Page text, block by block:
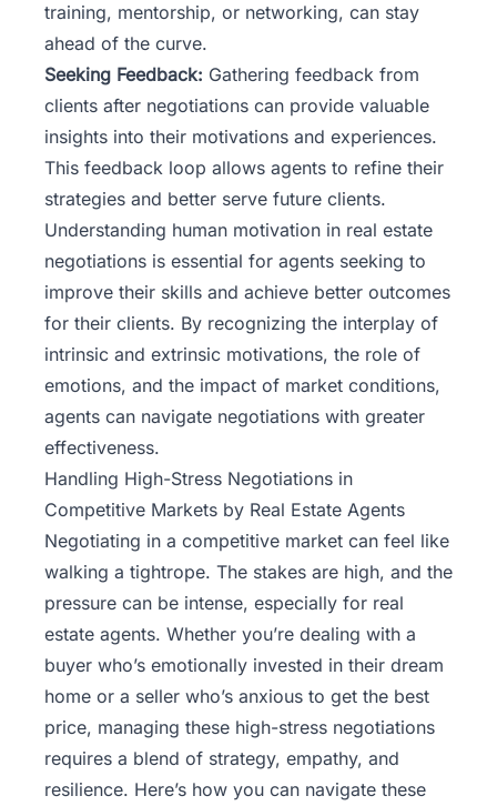
training, mentorship, or networking, can stay
ahead of the curve.
Seeking Feedback: Gathering feedback from
clients after negotiations can provide valuable
insights into their motivations and experiences.
This feedback loop allows agents to refine their
strategies and better serve future clients.
Understanding human motivation in real estate
negotiations is essential for agents seeking to
improve their skills and achieve better outcomes
for their clients. By recognizing the interplay of
intrinsic and extrinsic motivations, the role of
emotions, and the impact of market conditions,
agents can navigate negotiations with greater
effectiveness.
Handling High-Stress Negotiations in
Competitive Markets by Real Estate Agents
Negotiating in a competitive market can feel like
walking a tightrope. The stakes are high, and the
pressure can be intense, especially for real
estate agents. Whether you’re dealing with a
buyer who’s emotionally invested in their dream
home or a seller who’s anxious to get the best
price, managing these high-stress negotiations
requires a blend of strategy, empathy, and
resilience. Here’s how you can navigate these